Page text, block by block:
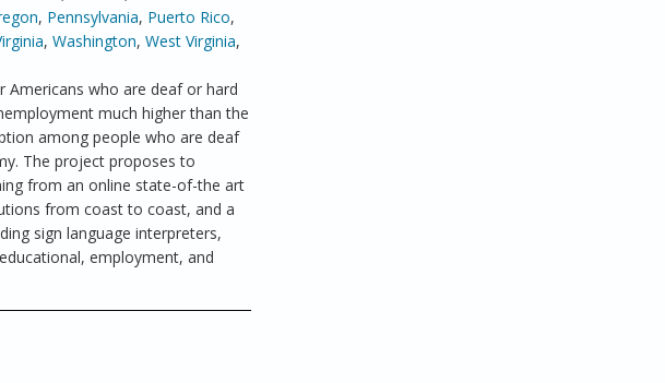
, Pennsylvania, Puerto Rico,
, Washington, West Virginia,
Americans who are deaf or hard
much higher than the
among people who are deaf
The project proposes to
from an online state-of-the art
from coast to coast, and a
sign language interpreters,
employment, and